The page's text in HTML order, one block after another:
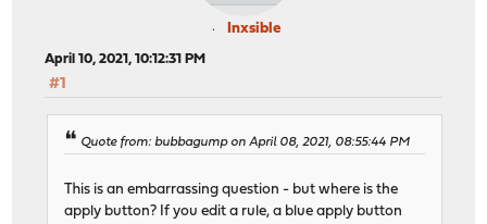
Inxsible
April 10, 2021, 10:12:31 PM
#1
Quote from: bubbagump on April 08, 2021, 08:55:44 PM
This is an embarrassing question - but where is the
apply button? If you edit a rule, a blue apply button